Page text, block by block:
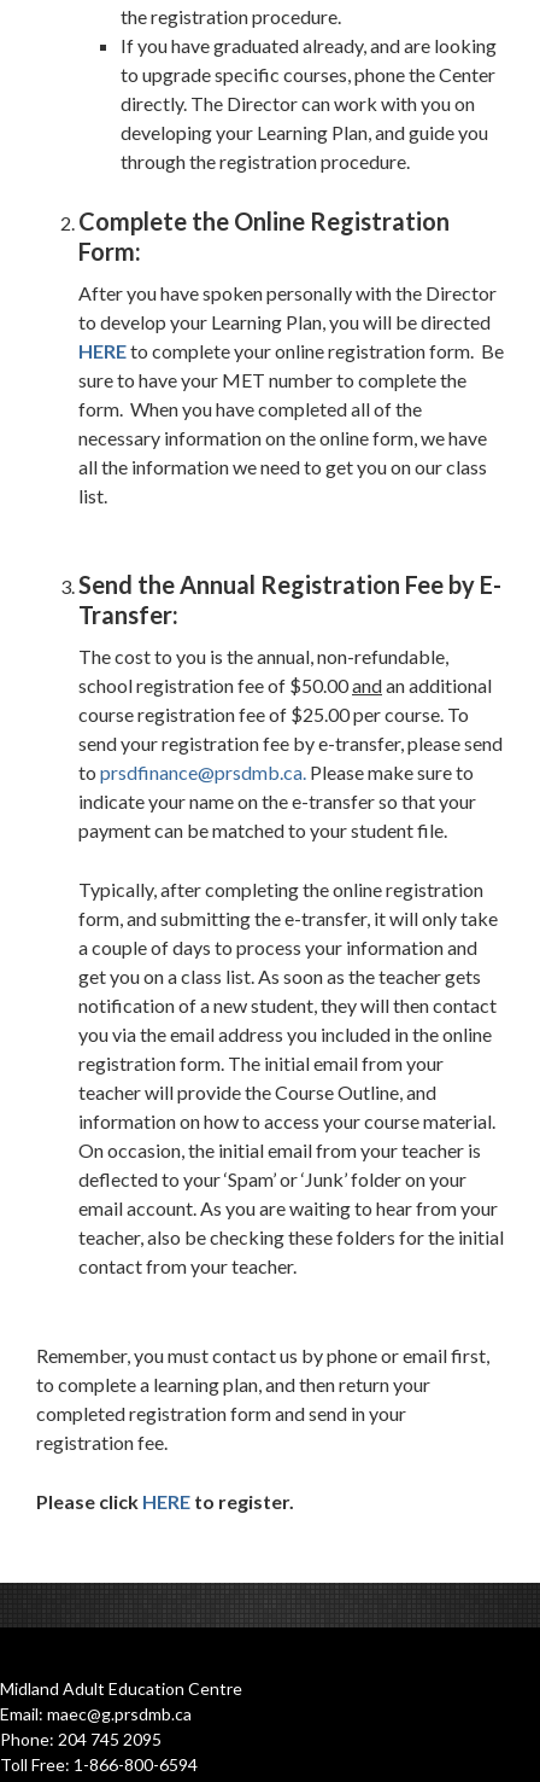
the registration procedure.
If you have graduated already, and are looking
to upgrade specific courses, phone the Center
directly. The Director can work with you on
developing your Learning Plan, and guide you
through the registration procedure.
Complete the Online Registration
Form:
After you have spoken personally with the Director
to develop your Learning Plan, you will be directed
HEREto complete your online registration form. Be
sure to have your MET number to complete the
form. When you have completed all of the
necessary information on the online form, we have
all the information we need to get you on our class
list.
Send the Annual Registration Fee by E-
Transfer:
The cost to you is the annual, non-refundable,
school registration fee of $50.00andan additional
course registration fee of $25.00 per course. To
send your registration fee by e-transfer, please send
to prsdfinance@prsdmb.ca. Please make sure to
indicate your name on the e-transfer so that your
payment can be matched to your student file.
Typically, after completing the online registration
form, and submitting the e-transfer, it will only take
a couple of days to process your information and
get you on a class list. As soon as the teacher gets
notification of a new student, they will then contact
you via the email address you included in the online
registration form. The initial email from your
teacher will provide the Course Outline, and
information on how to access your course material.
On occasion, the initial email from your teacher is
deflected to your ‘Spam’ or ‘Junk’ folder on your
email account. As you are waiting to hear from your
teacher, also be checking these folders for the initial
contact from your teacher.
Remember, you must contact us by phone or email first,
to complete a learning plan, and then return your
completed registration form and send in your
registration fee.
Please click HERE to register.
Midland Adult Education Centre
Email: maec@g.prsdmb.ca
Phone: 204 745 2095
Toll Free: 1-866-800-6594